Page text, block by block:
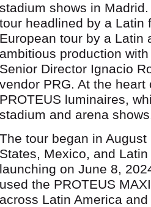
stadium shows in
tour headlined by a Latin
European tour by a Latin
ambitious production
Senior Director Ignacio
vendor PRG. At the
PROTEUS luminaires,
stadium and arena
The tour began in
States, Mexico, and
launching on June 8,
used the PROTEUS
across Latin America